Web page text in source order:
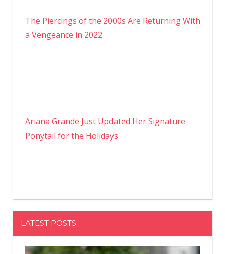
The Piercings of the 2000s Are Returning With
a Vengeance in 2022
Ariana Grande Just Updated Her Signature
Ponytail for the Holidays
LATEST POSTS